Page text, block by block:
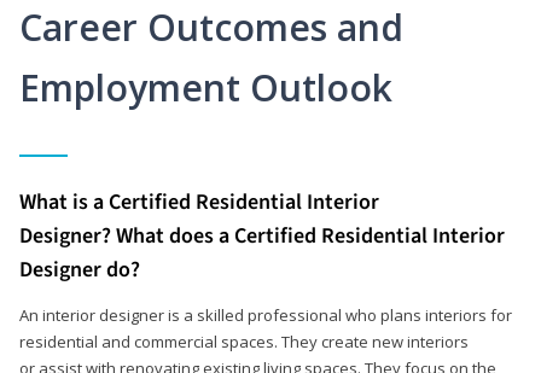
Career Outcomes and
Employment Outlook
What is a Certified Residential Interior
Designer? What does a Certified Residential Interior
Designer do?
An interior designer is a skilled professional who plans interiors for
residential and commercial spaces. They create new interiors
or assist with renovating existing living spaces. They focus on the